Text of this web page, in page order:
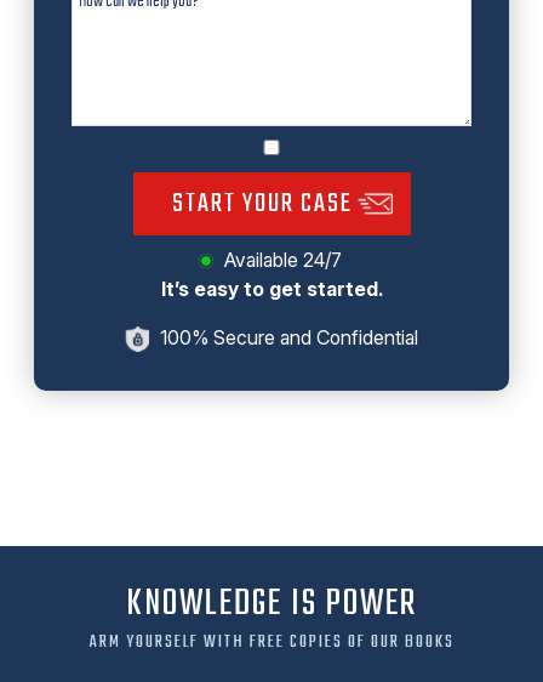
START YOUR CASE
Available 24/7
It’s easy to get started.
100% Secure and Confidential
KNOWLEDGE IS POWER
ARM YOURSELF WITH FREE COPIES OF OUR BOOKS